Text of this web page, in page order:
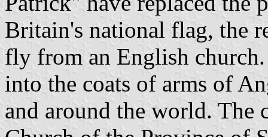
Britain's national flag, the
fly from an English
into the coats of arms of
and around the world. The